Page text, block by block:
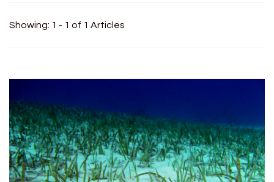
Showing: 1 - 1 of 1 Articles